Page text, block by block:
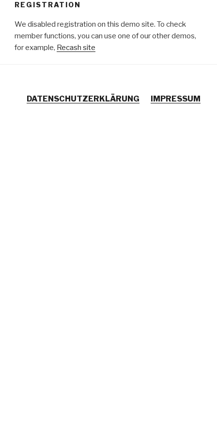
springen
REGISTRATION
We disabled registration on this demo site. To check
member functions, you can use one of our other demos,
for example, Recash site
DATENSCHUTZERKLÄRUNG IMPRESSUM